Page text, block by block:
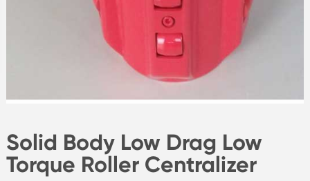
Solid Body Low Drag Low
Torque Roller Centralizer